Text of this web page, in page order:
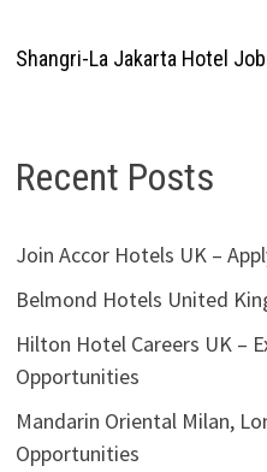
Shangri-La Jakarta Hotel
Recent Posts
Join Accor Hotels UK –
Belmond Hotels United
Hilton Hotel Careers UK –
Opportunities
Mandarin Oriental Milan,
Opportunities